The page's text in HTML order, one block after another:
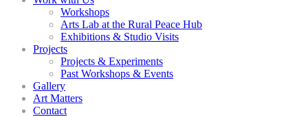
Workshops
Arts Lab at the Rural Peace Hub
Exhibitions & Studio Visits
Projects
Projects & Experiments
Past Workshops & Events
Gallery
Art Matters
Contact